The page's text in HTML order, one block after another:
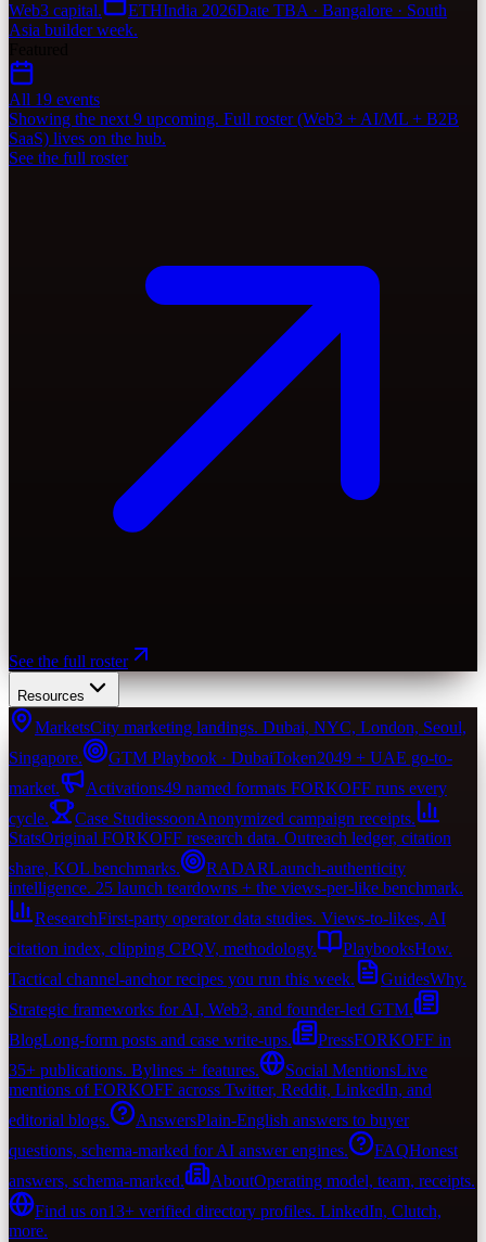
Web3 capital.
ETHIndia 2026Date TBA · Bangalore · South
Asia builder week.
All 19 events
Showing the next 9 upcoming. Full roster (Web3 + AI/ML + B2B
SaaS) lives on the hub.
See the full roster
See the full roster
Resources
MarketsCity marketing landings. Dubai, NYC, London, Seoul,
Singapore.
GTM Playbook · DubaiToken2049 + UAE go-to-
market.
Activations49 named formats FORKOFF runs every
cycle.
Case StudiessoonAnonymized campaign receipts.
StatsOriginal FORKOFF research data. Outreach ledger, citation
share, KOL benchmarks.
RADARLaunch-authenticity
intelligence. 25 launch teardowns + the views-per-like benchmark.
ResearchFirst-party operator data studies. Views-to-likes, AI
citation index, clipping CPQV, methodology.
PlaybooksHow.
Tactical channel-anchor recipes you run this week.
GuidesWhy.
Strategic frameworks for AI, Web3, and founder-led GTM.
BlogLong-form posts and case write-ups. PressFORKOFF in
35+ publications. Bylines + features.
Social MentionsLive
mentions of FORKOFF across Twitter, Reddit, LinkedIn, and
editorial blogs.
AnswersPlain-English answers to buyer
questions, schema-marked for AI answer engines.
FAQHonest
answers, schema-marked.
AboutOperating model, team, receipts.
Find us on13+ verified directory profiles. LinkedIn, Clutch,
more.